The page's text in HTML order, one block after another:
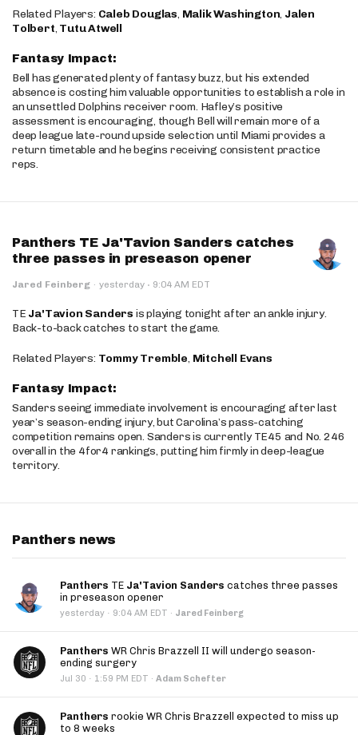
Related Players: Caleb Douglas, Malik Washington, Jalen
Tolbert, Tutu Atwell
Fantasy Impact:
Bell has generated plenty of fantasy buzz, but his extended
absence is costing him valuable opportunities to establish a role in
an unsettled Dolphins receiver room. Hafley’s positive
assessment is encouraging, though Bell will remain more of a
deep league late-round upside selection until Miami provides a
return timetable and he begins receiving consistent practice
reps.
Panthers TE Ja'Tavion Sanders catches
three passes in preseason opener
Jared Feinberg · yesterday · 9:04 AM EDT
TE Ja'Tavion Sanders is playing tonight after an ankle injury.
Back-to-back catches to start the game.
Related Players: Tommy Tremble, Mitchell Evans
Fantasy Impact:
Sanders seeing immediate involvement is encouraging after last
year’s season-ending injury, but Carolina’s pass-catching
competition remains open. Sanders is currently TE45 and No. 246
overall in the 4for4 rankings, putting him firmly in deep-league
territory.
Panthers news
Panthers TE Ja'Tavion Sanders catches three passes
in preseason opener
yesterday · 9:04 AM EDT · Jared Feinberg
Panthers WR Chris Brazzell II will undergo season-
ending surgery
Jul 30 · 1:59 PM EDT · Adam Schefter
Panthers rookie WR Chris Brazzell expected to miss up
to 8 weeks